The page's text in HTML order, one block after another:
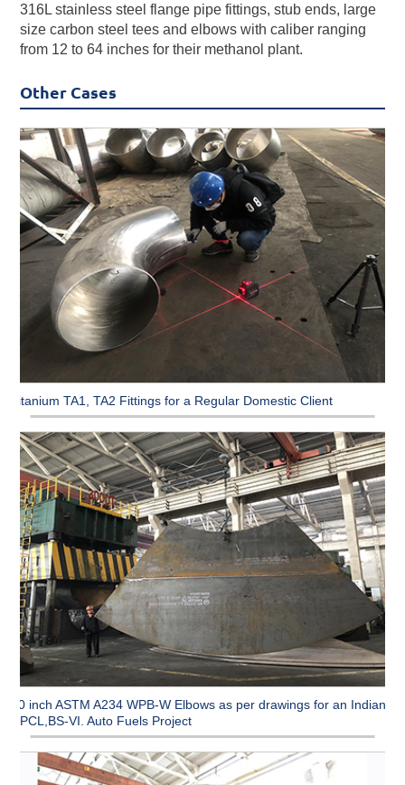
316L stainless steel flange pipe fittings, stub ends, large
size carbon steel tees and elbows with caliber ranging
from 12 to 64 inches for their methanol plant.
Other Cases
Titanium TA1, TA2 Fittings for a Regular Domestic Client
90 inch ASTM A234 WPB-W Elbows as per drawings for an Indian
CPCL,BS-VI. Auto Fuels Project